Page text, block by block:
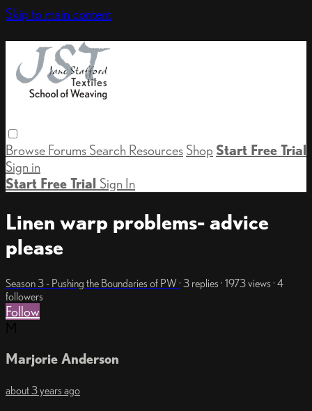
Skip to main content
Browse Forums Search Resources Shop Start Free Trial
Sign in
Start Free Trial Sign In
Linen warp problems- advice
please
Season 3 - Pushing the Boundaries of PW · 3 replies · 1973 views · 4
followers
Follow
Marjorie Anderson
about 3 years ago